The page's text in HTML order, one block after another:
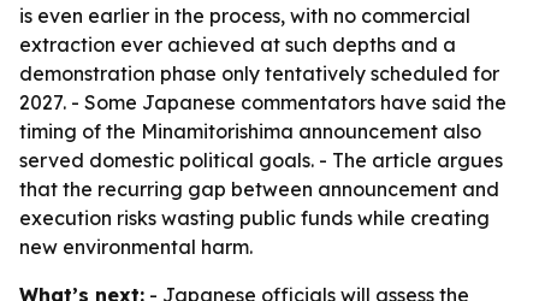
is even earlier in the process, with no commercial
extraction ever achieved at such depths and a
demonstration phase only tentatively scheduled for
2027. - Some Japanese commentators have said the
timing of the Minamitorishima announcement also
served domestic political goals. - The article argues
that the recurring gap between announcement and
execution risks wasting public funds while creating
new environmental harm.
What’s next: - Japanese officials will assess the